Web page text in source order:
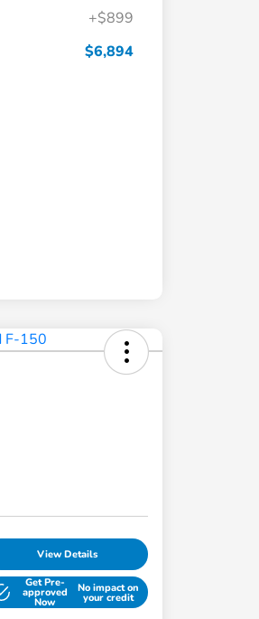
+$899
$6,894
View Details
Get Pre-
approved
Now
No impact on
your credit